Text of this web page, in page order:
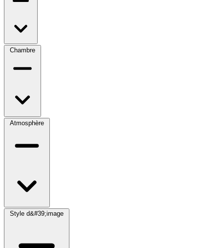
Chambre
Atmosphère
Style d&#39;image